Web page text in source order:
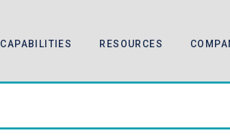
CAPABILITIES RESOURCES